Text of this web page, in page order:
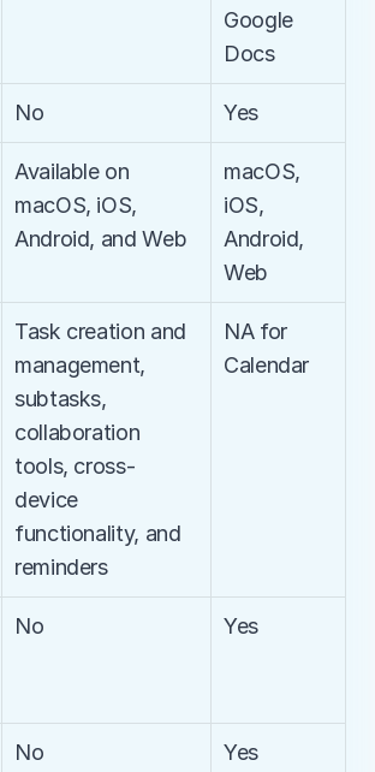
Google
Docs
No Yes
Available on
macOS, iOS,
Android, and Web
macOS,
iOS,
Android,
Web
Task creation and
management,
subtasks,
collaboration
tools, cross-
device
functionality, and
reminders
NA for
Calendar
No Yes
No Yes